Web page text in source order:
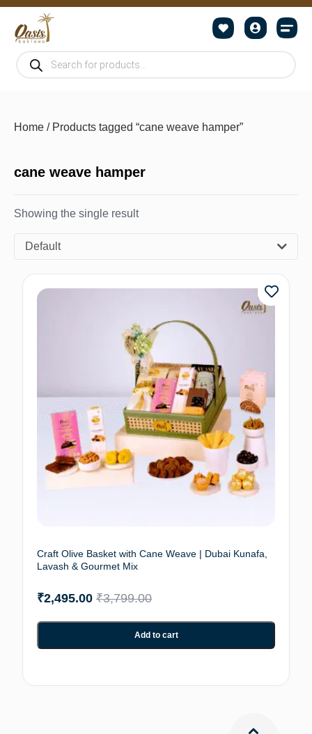
Home / Products tagged “cane weave hamper”
cane weave hamper
Showing the single result
Default
Craft Olive Basket with Cane Weave | Dubai Kunafa,
Lavash & Gourmet Mix
₹3,799.00
₹2,495.00
Add to cart